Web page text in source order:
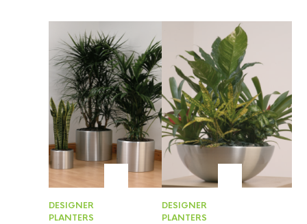
DESIGNER
PLANTERS
DESIGNER
PLANTERS